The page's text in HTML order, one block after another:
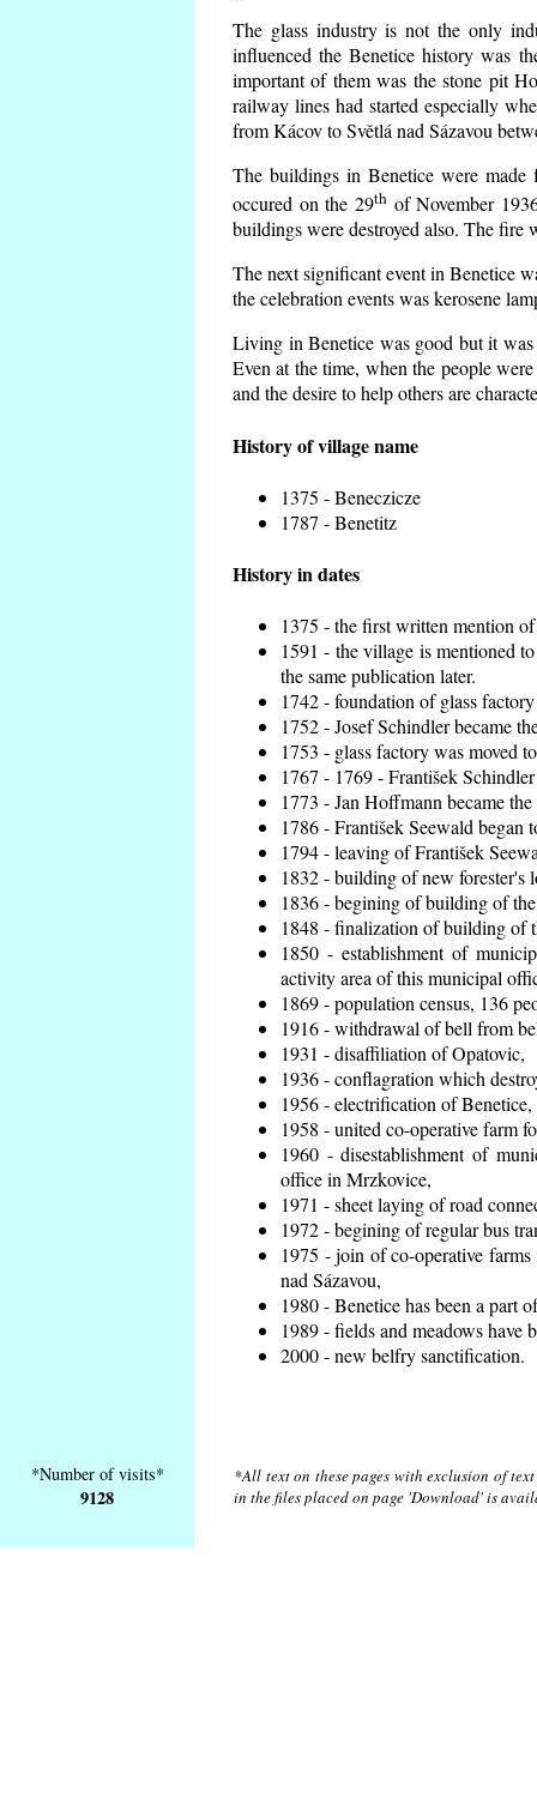
The glass industry is not the only
influenced the Benetice history was
important of them was the stone pit
railway lines had started especially
from Kácov to Světlá nad Sázavou
The buildings in Benetice were
occured on the 29th of November
buildings were destroyed also. The fire
The next significant event in Benetice
the celebration events was kerosene
Living in Benetice was good but it
Even at the time, when the people
and the desire to help others are
History of village name
1375 - Beneczicze
1787 - Benetitz
History in dates
1375 - the first written mention
1591 - the village is mentioned
the same publication later.
1742 - foundation of glass
1752 - Josef Schindler became
1753 - glass factory was moved
1767 - 1769 - František
1773 - Jan Hoffmann became
1786 - František Seewald began
1794 - leaving of František
1832 - building of new forester's
1836 - begining of building of
1848 - finalization of building of
1850 - establishment of
activity area of this municipal
1869 - population census, 136
1916 - withdrawal of bell from
1931 - disaffiliation of Opatovic,
1936 - conflagration which
1956 - electrification of Benetice,
1958 - united co-operative farm
1960 - disestablishment of
office in Mrzkovice,
1971 - sheet laying of road
1972 - begining of regular bus
1975 - join of co-operative
nad Sázavou,
1980 - Benetice has been a part
1989 - fields and meadows have
2000 - new belfry sanctification.
*Number of visits*
9128
*All text on these pages with exclusion of
in the files placed on page 'Download' is